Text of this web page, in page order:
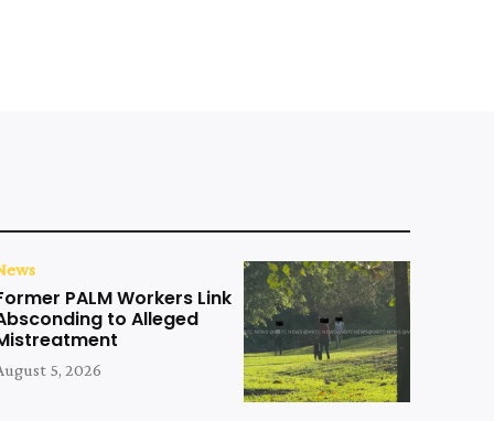
PALM Workers Link
to Alleged
5, 2026